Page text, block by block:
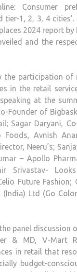
Consumer
tier-1, 2, 3, 4
2024 report by
and the
the participation of
in the retail
at the
Founder of
Sagar Daryani,
Avnish
Neeru’s;
– Apollo
Srivastav-
Future Fashion;
(India) Ltd (Go
panel discussion
& MD, V-Mart
in retail that
budget-